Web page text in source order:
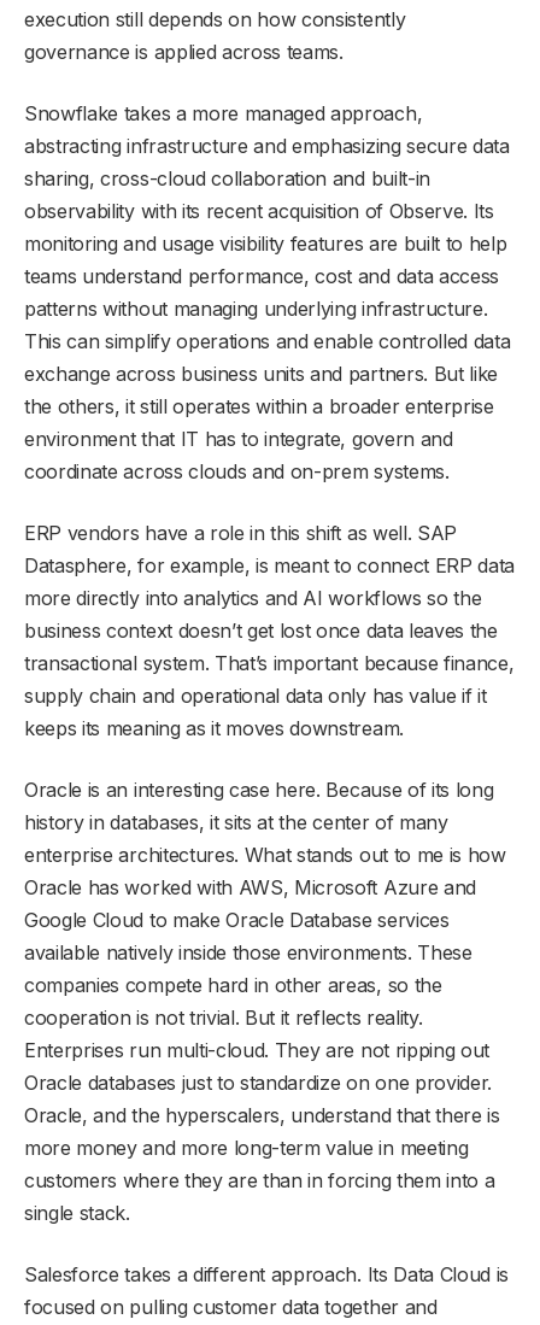
execution still depends on how consistently
governance is applied across teams.
Snowflake takes a more managed approach,
abstracting infrastructure and emphasizing secure data
sharing, cross-cloud collaboration and built-in
observability with its recent acquisition of Observe. Its
monitoring and usage visibility features are built to help
teams understand performance, cost and data access
patterns without managing underlying infrastructure.
This can simplify operations and enable controlled data
exchange across business units and partners. But like
the others, it still operates within a broader enterprise
environment that IT has to integrate, govern and
coordinate across clouds and on-prem systems.
ERP vendors have a role in this shift as well. SAP
Datasphere, for example, is meant to connect ERP data
more directly into analytics and AI workflows so the
business context doesn’t get lost once data leaves the
transactional system. That’s important because finance,
supply chain and operational data only has value if it
keeps its meaning as it moves downstream.
Oracle is an interesting case here. Because of its long
history in databases, it sits at the center of many
enterprise architectures. What stands out to me is how
Oracle has worked with AWS, Microsoft Azure and
Google Cloud to make Oracle Database services
available natively inside those environments. These
companies compete hard in other areas, so the
cooperation is not trivial. But it reflects reality.
Enterprises run multi-cloud. They are not ripping out
Oracle databases just to standardize on one provider.
Oracle, and the hyperscalers, understand that there is
more money and more long-term value in meeting
customers where they are than in forcing them into a
single stack.
Salesforce takes a different approach. Its Data Cloud is
focused on pulling customer data together and